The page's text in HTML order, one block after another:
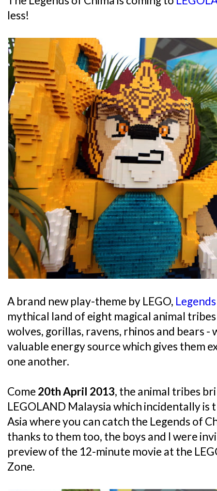
less!
A brand new play-theme by LEGO,
mythical land of eight magical animal
wolves, gorillas, ravens, rhinos and bears -
valuable energy source which gives them
one another.
Come 20th April 2013, the animal tribes
LEGOLAND Malaysia which incidentally is
Asia where you can catch the Legends of
thanks to them too, the boys and I were
preview of the 12-minute movie at the
Zone.